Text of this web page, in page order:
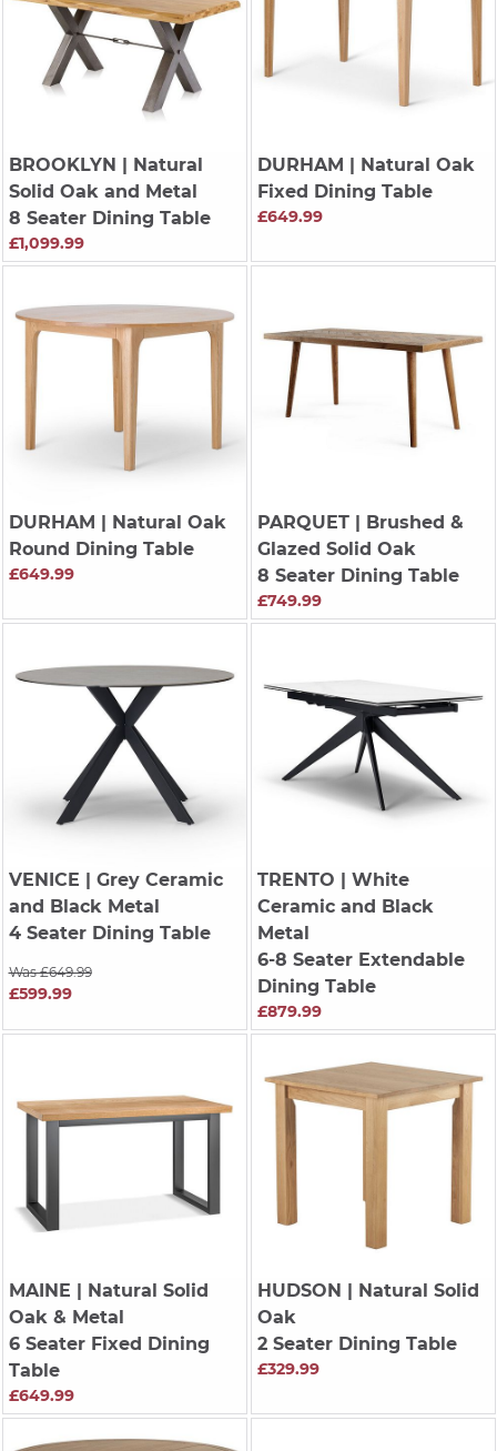
BROOKLYN | Natural
Solid Oak and Metal
8 Seater Dining Table
£1,099.99
DURHAM | Natural Oak
Fixed Dining Table
£649.99
DURHAM | Natural Oak
Round Dining Table
£649.99
PARQUET| Brushed &
Glazed Solid Oak
8 Seater Dining Table
£749.99
VENICE | Grey Ceramic
and Black Metal
4 Seater Dining Table
Was £649.99
£599.99
TRENTO | White
Ceramic and Black
Metal
6-8 Seater Extendable
Dining Table
£879.99
MAINE | Natural Solid
Oak & Metal
6 Seater Fixed Dining
Table
£649.99
HUDSON | Natural Solid
Oak
2 Seater Dining Table
£329.99